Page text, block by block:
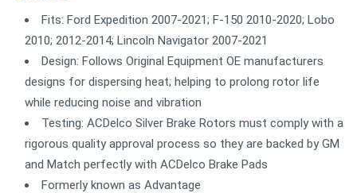
Fits: Ford Expedition 2007-2021; F-150 2010-2020; Lobo
2010; 2012-2014; Lincoln Navigator 2007-2021
Design: Follows Original Equipment OE manufacturers
designs for dispersing heat; helping to prolong rotor life
while reducing noise and vibration
Testing: ACDelco Silver Brake Rotors must comply with a
rigorous quality approval process so they are backed by GM
and Match perfectly with ACDelco Brake Pads
Formerly known as Advantage